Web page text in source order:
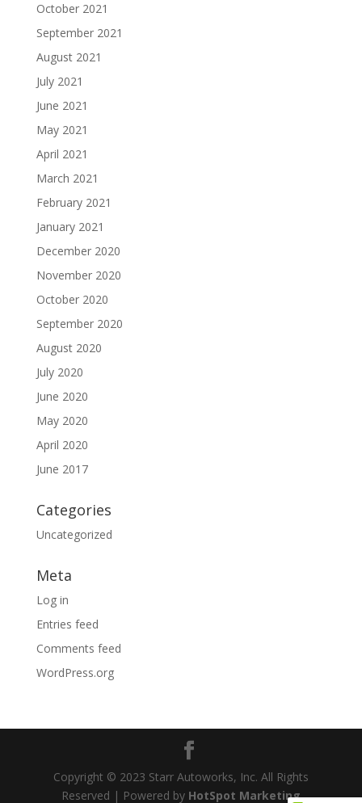
October 2021
September 2021
August 2021
July 2021
June 2021
May 2021
April 2021
March 2021
February 2021
January 2021
December 2020
November 2020
October 2020
September 2020
August 2020
July 2020
June 2020
May 2020
April 2020
June 2017
Categories
Uncategorized
Meta
Log in
Entries feed
Comments feed
WordPress.org
Copyright © 2023 Starr Autoworks, Inc. All Rights
Reserved | Powered by HotSpot Marketing